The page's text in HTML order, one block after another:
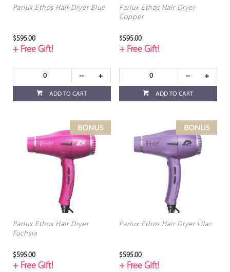
Parlux Ethos Hair Dryer Blue
$595.00
+ Free Gift!
ADD TO CART
Parlux Ethos Hair Dryer
Copper
$595.00
+ Free Gift!
ADD TO CART
Parlux Ethos Hair Dryer
Fuchsia
$595.00
+ Free Gift!
Parlux Ethos Hair Dryer Lilac
$595.00
+ Free Gift!